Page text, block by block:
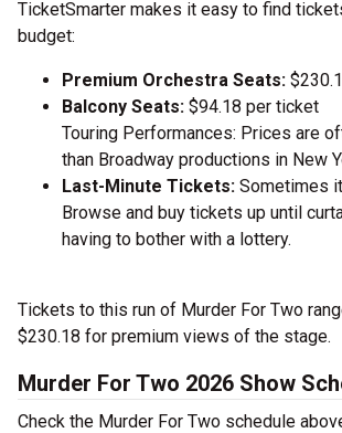
TicketSmarter makes it easy to find
budget:
Premium Orchestra Seats:
Balcony Seats: $94.18 per ticket
Touring Performances: Prices are
than Broadway productions in New
Last-Minute Tickets: Sometimes
Browse and buy tickets up until
having to bother with a lottery.
Tickets to this run of Murder For Two
$230.18 for premium views of the stage.
Murder For Two 2026 Show
Check the Murder For Two schedule